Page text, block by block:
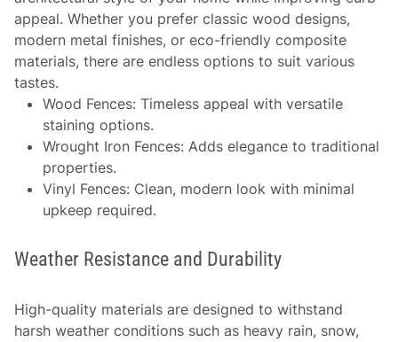
appeal. Whether you prefer classic wood designs,
modern metal finishes, or eco-friendly composite
materials, there are endless options to suit various
tastes.
Wood Fences: Timeless appeal with versatile
staining options.
Wrought Iron Fences: Adds elegance to traditional
properties.
Vinyl Fences: Clean, modern look with minimal
upkeep required.
Weather Resistance and Durability
High-quality materials are designed to withstand
harsh weather conditions such as heavy rain, snow,